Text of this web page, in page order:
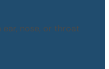
ear, nose, or throat